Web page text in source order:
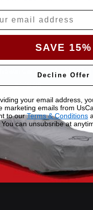
Satin Car Cover for BMW M4
$179.99 Regular
Rain
UV
Add to Cart
SAVE 15%
Decline Offer
your email address,
marketing emails from
to ourTerms & Conditions
You can unsubsribe at